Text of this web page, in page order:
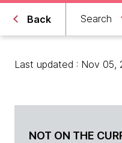
Back Search
Last updated : Nov 05,
NOT ON THE